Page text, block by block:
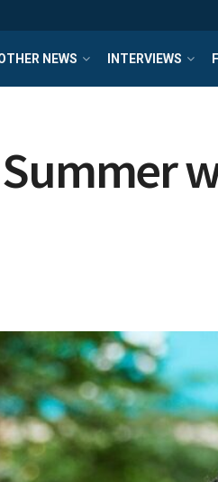
NEWS INTERVIEWS